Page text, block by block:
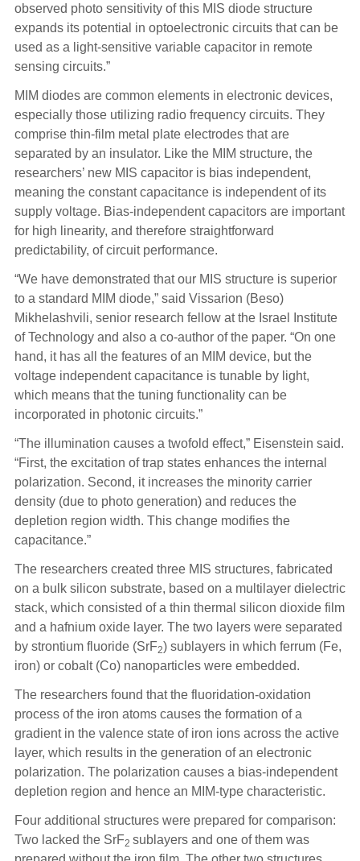
observed photo sensitivity of this MIS diode structure
expands its potential in optoelectronic circuits that can be
used as a light-sensitive variable capacitor in remote
sensing circuits.”
MIM diodes are common elements in electronic devices,
especially those utilizing radio frequency circuits. They
comprise thin-film metal plate electrodes that are
separated by an insulator. Like the MIM structure, the
researchers’ new MIS capacitor is bias independent,
meaning the constant capacitance is independent of its
supply voltage. Bias-independent capacitors are important
for high linearity, and therefore straightforward
predictability, of circuit performance.
“We have demonstrated that our MIS structure is superior
to a standard MIM diode,” said Vissarion (Beso)
Mikhelashvili, senior research fellow at the Israel Institute
of Technology and also a co-author of the paper. “On one
hand, it has all the features of an MIM device, but the
voltage independent capacitance is tunable by light,
which means that the tuning functionality can be
incorporated in photonic circuits.”
“The illumination causes a twofold effect,” Eisenstein said.
“First, the excitation of trap states enhances the internal
polarization. Second, it increases the minority carrier
density (due to photo generation) and reduces the
depletion region width. This change modifies the
capacitance.”
The researchers created three MIS structures, fabricated
on a bulk silicon substrate, based on a multilayer dielectric
stack, which consisted of a thin thermal silicon dioxide film
and a hafnium oxide layer. The two layers were separated
by strontium fluoride (SrF2) sublayers in which ferrum (Fe,
iron) or cobalt (Co) nanoparticles were embedded.
The researchers found that the fluoridation-oxidation
process of the iron atoms causes the formation of a
gradient in the valence state of iron ions across the active
layer, which results in the generation of an electronic
polarization. The polarization causes a bias-independent
depletion region and hence an MIM-type characteristic.
Four additional structures were prepared for comparison:
Two lacked the SrF2 sublayers and one of them was